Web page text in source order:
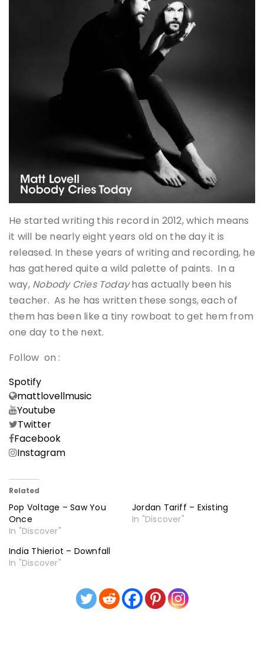
He started writing this record in 2012, which means
it will be nearly eight years old on the day it is
released. In these years of writing and recording, he
has gathered quite a wild palette of paints. In a
way, Nobody Cries Todayhas actually been his
teacher. As he has written these songs, each of
them has been like a tiny rowboat to get hem from
one day to the next.
Follow on :
Spotify
mattlovellmusic
Youtube
Twitter
Facebook
Instagram
Related
Pop Voltage – Saw You
Once
In "Discover"
Jordan Tariff – Existing
In "Discover"
India Thieriot – Downfall
In "Discover"